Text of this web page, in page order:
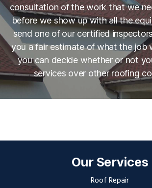
consultation of the work that we
before we show up with all the
send one of our certified
you a fair estimate of what the job
you can decide whether or not
services over other roofing
Our Services
Roof Repair